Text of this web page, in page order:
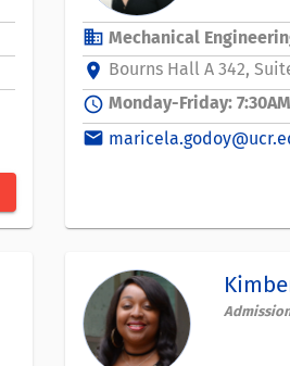
business Mechanical
location_on Bourns Hall A 342,
schedule Monday-Friday:
email